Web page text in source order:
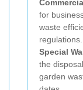
for
waste
regulations.
Special
the
garden